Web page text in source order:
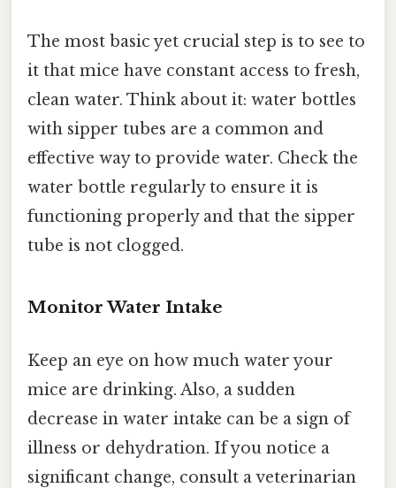
The most basic yet crucial step is to see to
it that mice have constant access to fresh,
clean water. Think about it: water bottles
with sipper tubes are a common and
effective way to provide water. Check the
water bottle regularly to ensure it is
functioning properly and that the sipper
tube is not clogged.
Monitor Water Intake
Keep an eye on how much water your
mice are drinking. Also, a sudden
decrease in water intake can be a sign of
illness or dehydration. If you notice a
significant change, consult a veterinarian